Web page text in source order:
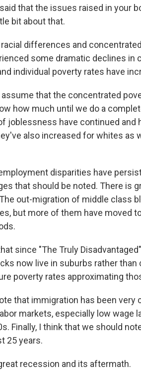
that the issues raised in your
bit about that.
differences and
some dramatic declines in
individual poverty rates have
that the concentrated
how much until we do a
joblessness have continued and
also increased for whites as
disparities have
that should be noted. There is
out-migration of middle class
but more of them have moved
since "The Truly
now live in suburbs rather than
poverty rates approximating
that immigration has been very
markets, especially low wage
Finally, I think that we should
25 years.
recession and its aftermath.